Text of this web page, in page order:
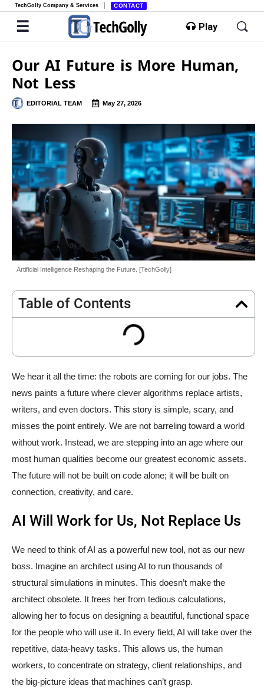
TechGolly Company & Services CONTACT
Play
Our AI Future is More Human,
Not Less
EDITORIAL TEAM May 27, 2026
Artificial Intelligence Reshaping the Future. [TechGolly]
Table of Contents
We hear it all the time: the robots are coming for our jobs. The
news paints a future where clever algorithms replace artists,
writers, and even doctors. This story is simple, scary, and
misses the point entirely. We are not barreling toward a world
without work. Instead, we are stepping into an age where our
most human qualities become our greatest economic assets.
The future will not be built on code alone; it will be built on
connection, creativity, and care.
AI Will Work for Us, Not Replace Us
We need to think of AI as a powerful new tool, not as our new
boss. Imagine an architect using AI to run thousands of
structural simulations in minutes. This doesn’t make the
architect obsolete. It frees her from tedious calculations,
allowing her to focus on designing a beautiful, functional space
for the people who will use it. In every field, AI will take over the
repetitive, data-heavy tasks. This allows us, the human
workers, to concentrate on strategy, client relationships, and
the big-picture ideas that machines can’t grasp.